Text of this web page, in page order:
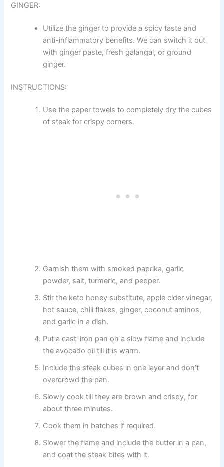
GINGER:
Utilize the ginger to provide a spicy taste and
anti-inflammatory benefits. We can switch it out
with ginger paste, fresh galangal, or ground
ginger.
INSTRUCTIONS:
Use the paper towels to completely dry the cubes
of steak for crispy corners.
Garnish them with smoked paprika, garlic
powder, salt, turmeric, and pepper.
Stir the keto honey substitute, apple cider vinegar,
hot sauce, chili flakes, ginger, coconut aminos,
and garlic in a dish.
Put a cast-iron pan on a slow flame and include
the avocado oil till it is warm.
Include the steak cubes in one layer and don’t
overcrowd the pan.
Slowly cook till they are brown and crispy, for
about three minutes.
Cook them in batches if required.
Slower the flame and include the butter in a pan,
and coat the steak bites with it.